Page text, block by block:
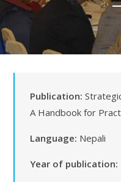
Publication:
A Handbook for
Language: Nepali
Year of publication: